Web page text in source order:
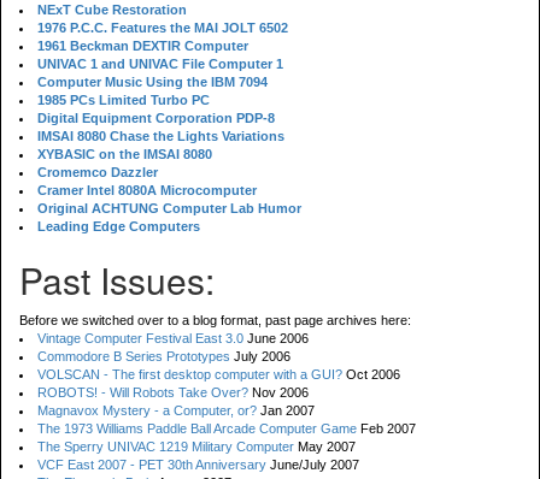
NExT Cube Restoration
1976 P.C.C. Features the MAI JOLT 6502
1961 Beckman DEXTIR Computer
UNIVAC 1 and UNIVAC File Computer 1
Computer Music Using the IBM 7094
1985 PCs Limited Turbo PC
Digital Equipment Corporation PDP-8
IMSAI 8080 Chase the Lights Variations
XYBASIC on the IMSAI 8080
Cromemco Dazzler
Cramer Intel 8080A Microcomputer
Original ACHTUNG Computer Lab Humor
Leading Edge Computers
Past Issues:
Before we switched over to a blog format, past page archives here:
Vintage Computer Festival East 3.0 June 2006
Commodore B Series Prototypes July 2006
VOLSCAN - The first desktop computer with a GUI? Oct 2006
ROBOTS! - Will Robots Take Over? Nov 2006
Magnavox Mystery - a Computer, or? Jan 2007
The 1973 Williams Paddle Ball Arcade Computer Game Feb 2007
The Sperry UNIVAC 1219 Military Computer May 2007
VCF East 2007 - PET 30th Anniversary June/July 2007